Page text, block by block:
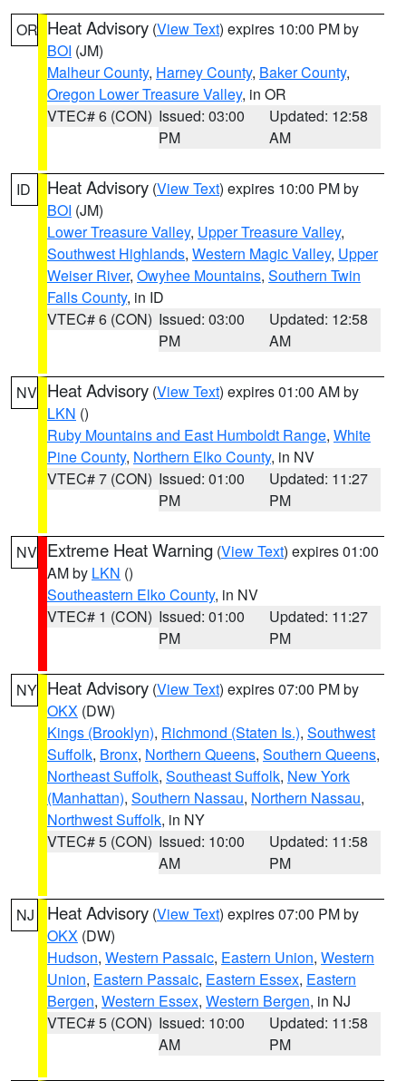
OR Heat Advisory (View Text) expires 10:00 PM by
BOI (JM)
Malheur County, Harney County, Baker County,
Oregon Lower Treasure Valley, in OR
VTEC# 6 (CON) Issued: 03:00
PM
Updated: 12:58
AM
ID Heat Advisory (View Text) expires 10:00 PM by
BOI (JM)
Lower Treasure Valley, Upper Treasure Valley,
Southwest Highlands, Western Magic Valley, Upper
Weiser River, Owyhee Mountains, Southern Twin
Falls County, in ID
VTEC# 6 (CON) Issued: 03:00
PM
Updated: 12:58
AM
NV Heat Advisory (View Text) expires 01:00 AM by
LKN ()
Ruby Mountains and East Humboldt Range, White
Pine County, Northern Elko County, in NV
VTEC# 7 (CON) Issued: 01:00
PM
Updated: 11:27
PM
NV Extreme Heat Warning (View Text) expires 01:00
AM by LKN ()
Southeastern Elko County, in NV
VTEC# 1 (CON) Issued: 01:00
PM
Updated: 11:27
PM
NY Heat Advisory (View Text) expires 07:00 PM by
OKX (DW)
Kings (Brooklyn), Richmond (Staten Is.), Southwest
Suffolk, Bronx, Northern Queens, Southern Queens,
Northeast Suffolk, Southeast Suffolk, New York
(Manhattan), Southern Nassau, Northern Nassau,
Northwest Suffolk, in NY
VTEC# 5 (CON) Issued: 10:00
AM
Updated: 11:58
PM
NJ Heat Advisory (View Text) expires 07:00 PM by
OKX (DW)
Hudson, Western Passaic, Eastern Union, Western
Union, Eastern Passaic, Eastern Essex, Eastern
Bergen, Western Essex, Western Bergen, in NJ
VTEC# 5 (CON) Issued: 10:00
AM
Updated: 11:58
PM